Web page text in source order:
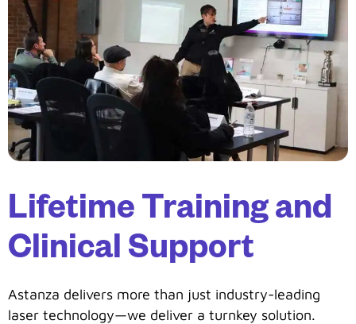
Lifetime Training and
Clinical Support
Astanza delivers more than just industry-leading
laser technology—we deliver a turnkey solution.